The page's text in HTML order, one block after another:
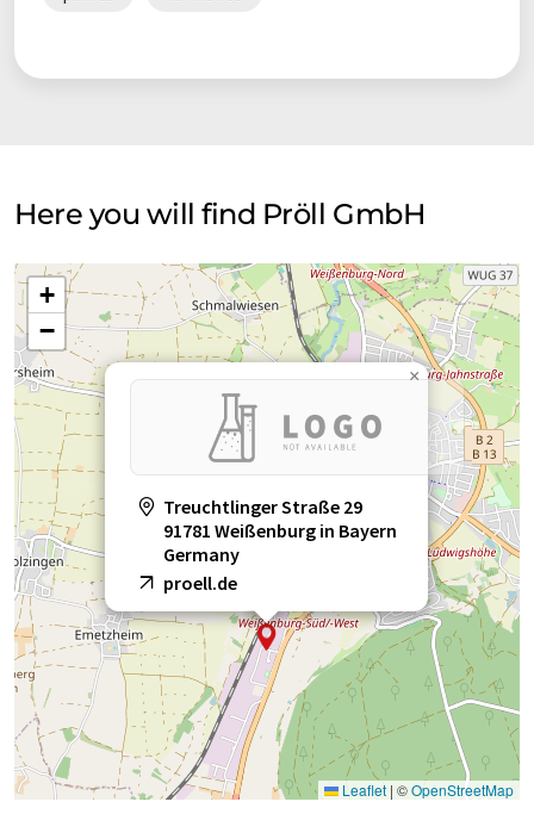
Here you will find Pröll GmbH
Treuchtlinger Straße 29
91781 Weißenburg in Bayern
Germany
proell.de
×
+
−
Leaflet | ©OpenStreetMap